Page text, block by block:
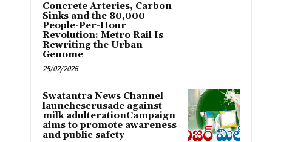
Concrete Arteries, Carbon
Sinks and the 80,000-
People-Per-Hour
Revolution: Metro Rail Is
Rewriting the Urban
Genome
25/02/2026
Swatantra News Channel
launchescrusade against
milk adulterationCampaign
aims to promote awareness
and public safety